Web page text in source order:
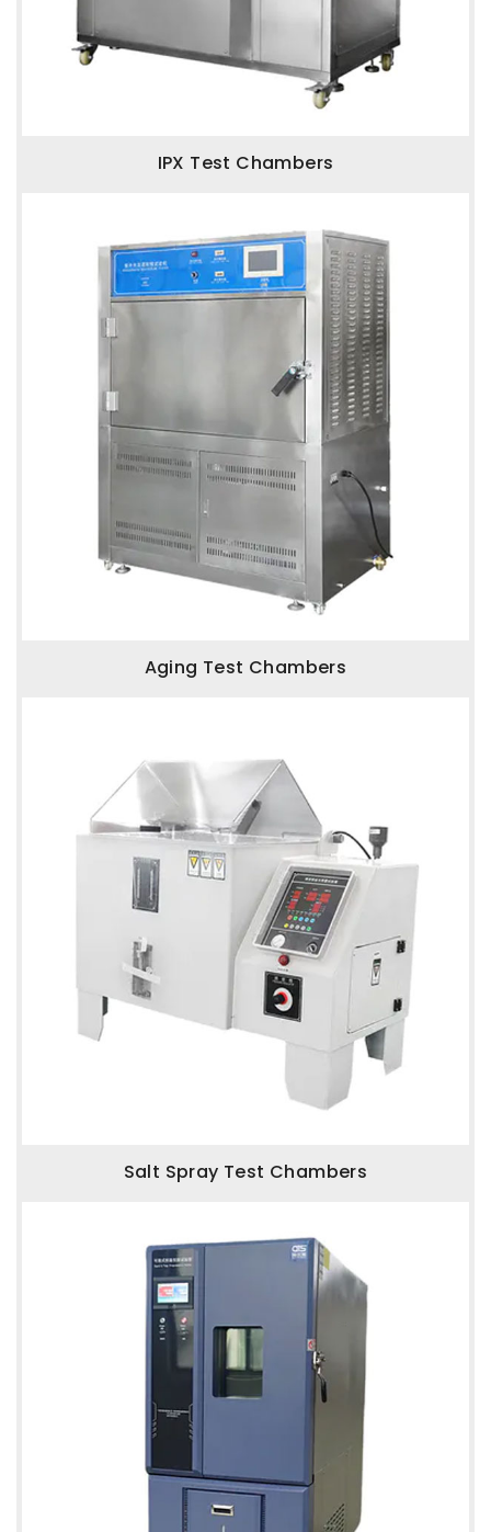
IPX Test Chambers
Aging Test Chambers
Salt Spray Test Chambers